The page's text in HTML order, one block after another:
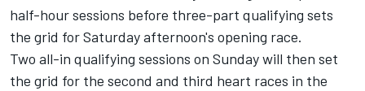
half-hour sessions before three-part qualifying sets
the grid for Saturday afternoon's opening race.
Two all-in qualifying sessions on Sunday will then set
the grid for the second and third heart races in the